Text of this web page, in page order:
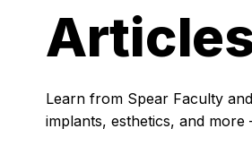
Learn from Spear Faculty
implants, esthetics, and